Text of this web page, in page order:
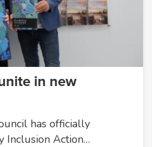
in new
has officially
Inclusion Action…